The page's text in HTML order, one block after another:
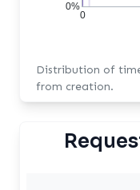
0
0%
Distribution of
from creation.